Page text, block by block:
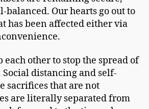
balanced. Our hearts go out to
has been affected either via
each other to stop the spread of
distancing and self-
sacrifices that are not
are literally separated from